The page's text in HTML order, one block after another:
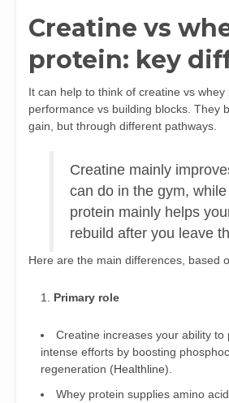
Creatine vs
protein: key
It can help to think of creatine vs whey
performance vs building blocks. They
gain, but through different pathways.
Creatine mainly
can do in the gym,
protein mainly helps
rebuild after you leave
Here are the main differences, based
Primary role
Creatine increases your ability to
intense efforts by boosting
regeneration (Healthline).
Whey protein supplies amino